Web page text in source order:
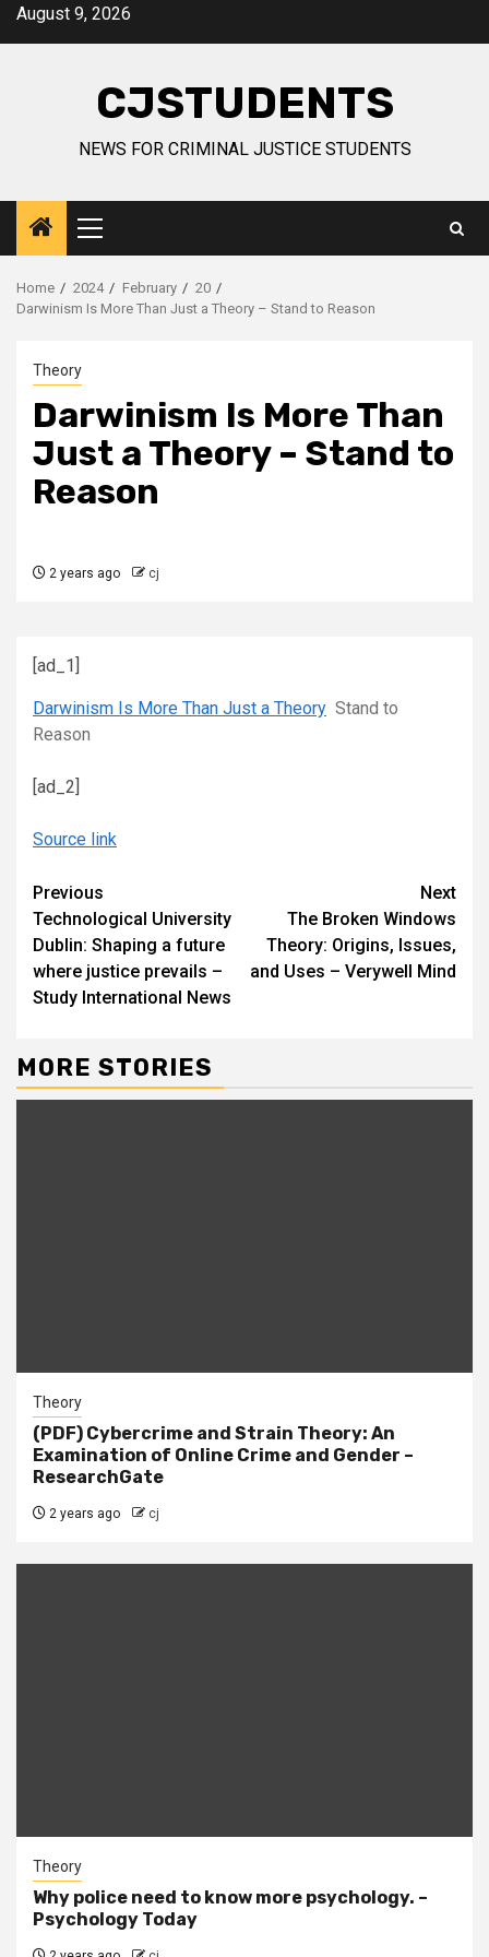
SkipAugust 9, 2026
CJSTUDENTS
NEWS FOR CRIMINAL JUSTICE STUDENTS
Primary
Menu
Home 2024 February
20
Darwinism Is More Than Just a Theory – Stand to Reason
Theory
Darwinism Is More Than
Just a Theory – Stand to
Reason
2 years ago cj
[ad_1]
Darwinism Is More Than Just a Theory Stand to
Reason
[ad_2]
Source link
Continue
Reading
Previous
Technological University
Dublin: Shaping a future
where justice prevails –
Study International News
Next
The Broken Windows
Theory: Origins, Issues,
and Uses – Verywell Mind
MORE STORIES
Theory
(PDF) Cybercrime and Strain Theory: An
Examination of Online Crime and Gender –
ResearchGate
2 years ago cj
Theory
Why police need to know more psychology. –
Psychology Today